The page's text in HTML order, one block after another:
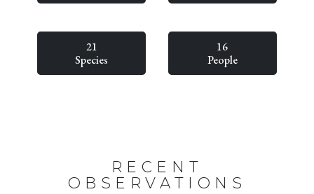
21
Species
16
People
RECENT
OBSERVATIONS